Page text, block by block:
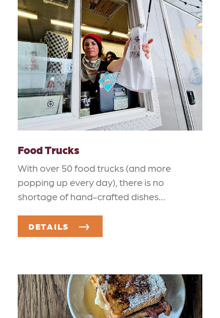
Food Trucks
With over 50 food trucks (and more
popping up every day), there is no
shortage of hand-crafted dishes…
DETAILS